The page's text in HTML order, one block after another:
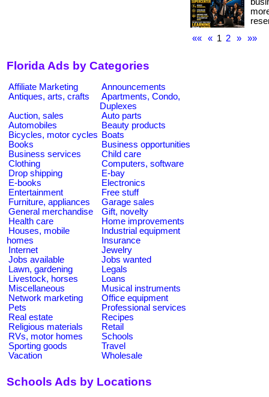
««
« 1 2 » »»
Florida Ads by Categories
Affiliate Marketing
Announcements
Antiques, arts, crafts
Apartments, Condo,
Duplexes
Auction, sales
Auto parts
Automobiles
Beauty products
Bicycles, motor cycles Boats
Books
Business opportunities
Business services
Child care
Clothing
Computers, software
Drop shipping
E-bay
E-books
Electronics
Entertainment
Free stuff
Furniture, appliances
Garage sales
General merchandise
Gift, novelty
Health care
Home improvements
Houses, mobile
homes
Industrial equipment
Insurance
Internet
Jewelry
Jobs available
Jobs wanted
Lawn, gardening
Legals
Livestock, horses
Loans
Miscellaneous
Musical instruments
Network marketing
Office equipment
Pets
Professional services
Real estate
Recipes
Religious materials
Retail
RVs, motor homes
Schools
Sporting goods
Travel
Vacation
Wholesale
Schools Ads by Locations